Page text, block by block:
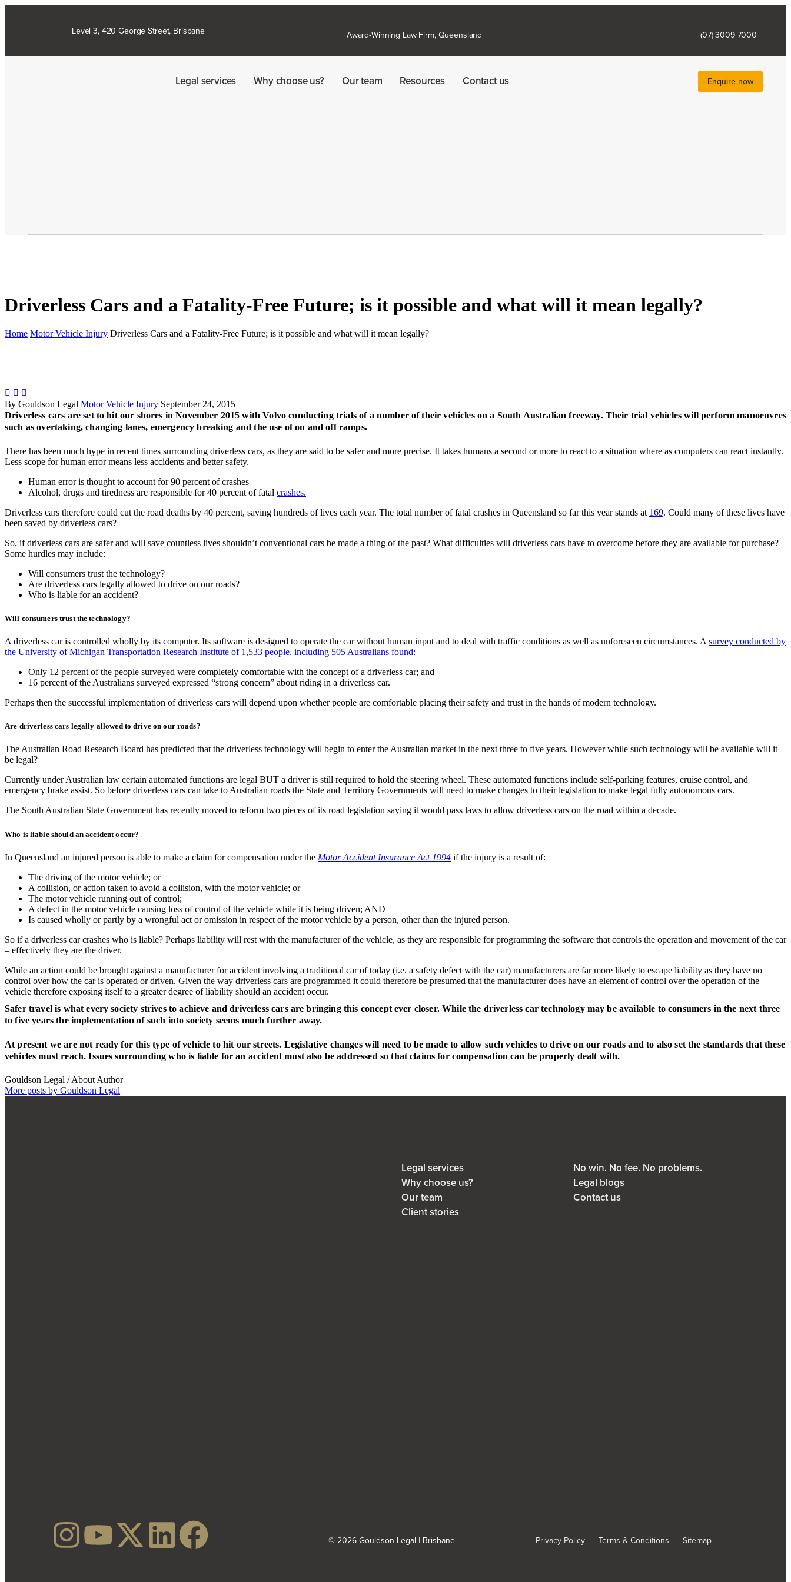
Level 3, 420 George Street, Brisbane Award-Winning Law Firm, Queensland (07) 3009 7000
Legal services Why choose us? Our team Resources Contact us Enquire now
Driverless Cars and a Fatality-Free Future; is it possible and what will it mean legally?
Home Motor Vehicle Injury Driverless Cars and a Fatality-Free Future; is it possible and what will it mean legally?
  
By Gouldson Legal Motor Vehicle Injury September 24, 2015
Driverless cars are set to hit our shores in November 2015 with Volvo conducting trials of a number of their vehicles on a South Australian freeway. Their trial vehicles will perform manoeuvres
such as overtaking, changing lanes, emergency breaking and the use of on and off ramps.
There has been much hype in recent times surrounding driverless cars, as they are said to be safer and more precise. It takes humans a second or more to react to a situation where as computers can react instantly.
Less scope for human error means less accidents and better safety.
Human error is thought to account for 90 percent of crashes
Alcohol, drugs and tiredness are responsible for 40 percent of fatal crashes.
Driverless cars therefore could cut the road deaths by 40 percent, saving hundreds of lives each year. The total number of fatal crashes in Queensland so far this year stands at 169. Could many of these lives have
been saved by driverless cars?
So, if driverless cars are safer and will save countless lives shouldn’t conventional cars be made a thing of the past? What difficulties will driverless cars have to overcome before they are available for purchase?
Some hurdles may include:
Will consumers trust the technology?
Are driverless cars legally allowed to drive on our roads?
Who is liable for an accident?
Will consumers trust the technology?
A driverless car is controlled wholly by its computer. Its software is designed to operate the car without human input and to deal with traffic conditions as well as unforeseen circumstances. A survey conducted by
the University of Michigan Transportation Research Institute of 1,533 people, including 505 Australians found:
Only 12 percent of the people surveyed were completely comfortable with the concept of a driverless car; and
16 percent of the Australians surveyed expressed “strong concern” about riding in a driverless car.
Perhaps then the successful implementation of driverless cars will depend upon whether people are comfortable placing their safety and trust in the hands of modern technology.
Are driverless cars legally allowed to drive on our roads?
The Australian Road Research Board has predicted that the driverless technology will begin to enter the Australian market in the next three to five years. However while such technology will be available will it
be legal?
Currently under Australian law certain automated functions are legal BUT a driver is still required to hold the steering wheel. These automated functions include self-parking features, cruise control, and
emergency brake assist. So before driverless cars can take to Australian roads the State and Territory Governments will need to make changes to their legislation to make legal fully autonomous cars.
The South Australian State Government has recently moved to reform two pieces of its road legislation saying it would pass laws to allow driverless cars on the road within a decade.
Who is liable should an accident occur?
In Queensland an injured person is able to make a claim for compensation under the Motor Accident Insurance Act 1994 if the injury is a result of:
The driving of the motor vehicle; or
A collision, or action taken to avoid a collision, with the motor vehicle; or
The motor vehicle running out of control;
A defect in the motor vehicle causing loss of control of the vehicle while it is being driven; AND
Is caused wholly or partly by a wrongful act or omission in respect of the motor vehicle by a person, other than the injured person.
So if a driverless car crashes who is liable? Perhaps liability will rest with the manufacturer of the vehicle, as they are responsible for programming the software that controls the operation and movement of the car
– effectively they are the driver.
While an action could be brought against a manufacturer for accident involving a traditional car of today (i.e. a safety defect with the car) manufacturers are far more likely to escape liability as they have no
control over how the car is operated or driven. Given the way driverless cars are programmed it could therefore be presumed that the manufacturer does have an element of control over the operation of the
vehicle therefore exposing itself to a greater degree of liability should an accident occur.
Safer travel is what every society strives to achieve and driverless cars are bringing this concept ever closer. While the driverless car technology may be available to consumers in the next three
to five years the implementation of such into society seems much further away.
At present we are not ready for this type of vehicle to hit our streets. Legislative changes will need to be made to allow such vehicles to drive on our roads and to also set the standards that these
vehicles must reach. Issues surrounding who is liable for an accident must also be addressed so that claims for compensation can be properly dealt with.
Gouldson Legal / About Author
More posts by Gouldson Legal
Legal services
Why choose us?
Our team
Client stories
No win. No fee. No problems.
Legal blogs
Contact us
© 2026 Gouldson Legal | Brisbane Privacy Policy| Terms & Conditions | Sitemap